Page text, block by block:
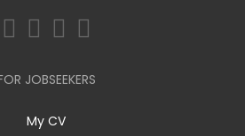
JOBSEEKERS
My CV